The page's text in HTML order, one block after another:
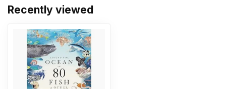
Recently viewed